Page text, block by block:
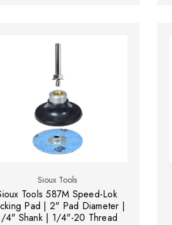
Sioux Tools
Tools 587M Speed-Lok
Pad | 2" Pad Diameter |
4" Shank | 1/4"-20 Thread